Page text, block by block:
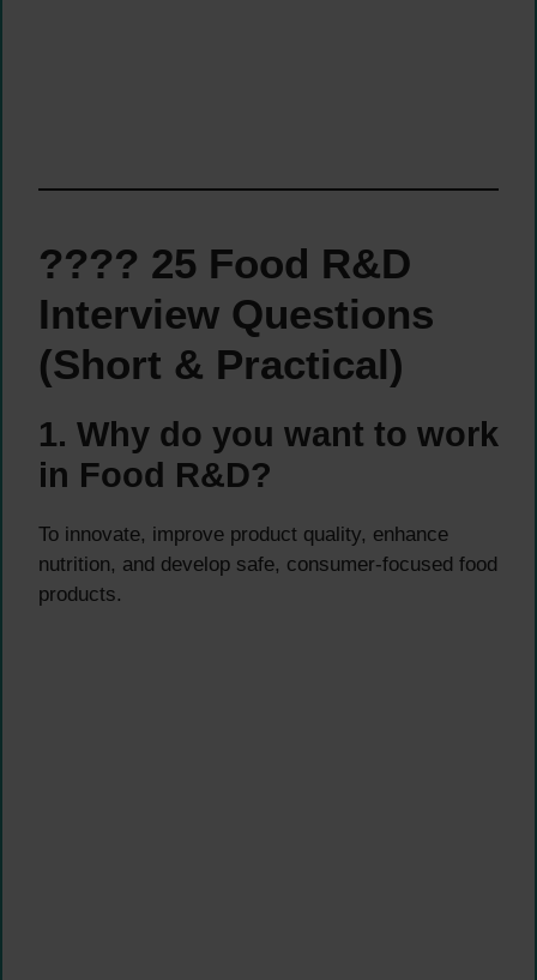
???? 25 Food R&D
Interview Questions
(Short & Practical)
1. Why do you want to work
in Food R&D?
To innovate, improve product quality, enhance
nutrition, and develop safe, consumer-focused food
products.